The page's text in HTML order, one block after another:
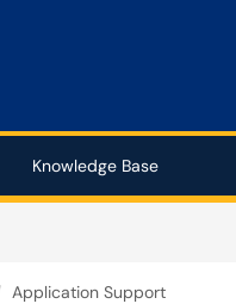
Knowledge Base
Application Support